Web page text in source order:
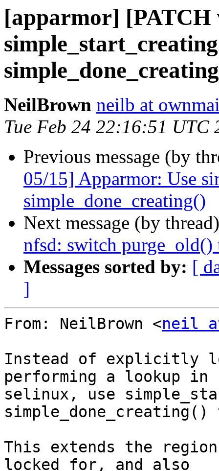
[apparmor] [PATCH
NeilBrown neilb at
Tue Feb 24 22:16:51 UTC
Previous message (by
05/15] Apparmor: Use
simple_done_creating()
Next message (by
nfsd: switch purge_old()
Messages sorted by: [
]
From: NeilBrown <neil
Instead of explicitly
performing a lookup in
selinux, use
This extends the
locked for, and also